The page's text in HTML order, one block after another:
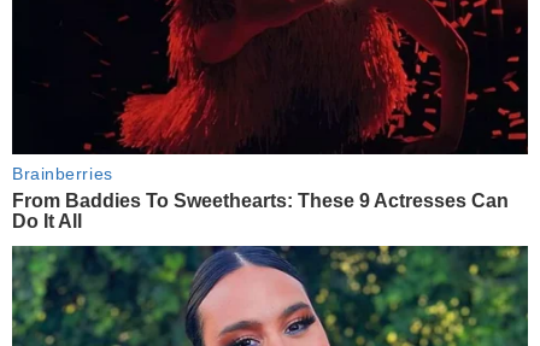
Brainberries
From Baddies To Sweethearts: These 9 Actresses Can
Do It All